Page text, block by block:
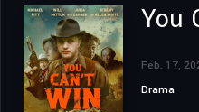
You
Feb. 17,
Drama